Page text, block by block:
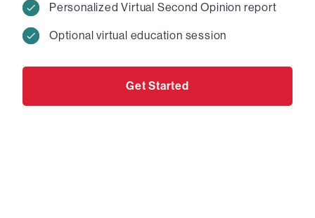
Personalized Virtual Second Opinion report
Optional virtual education session
Get Started